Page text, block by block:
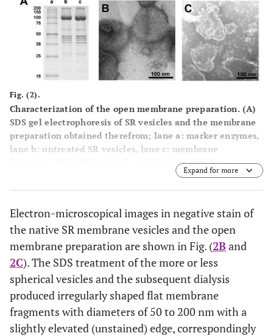
Fig. (2).
Characterization of the open membrane preparation. (A)
SDS gel electrophoresis of SR vesicles and the membrane
preparation obtained therefrom; lane a: marker enzymes,
lane b: untreated SR vesicles, lane c: membrane
fragments. The SDS treated membranes exhibit no
significant change in the protein composition with
respect to the SR vesicles. The prominent protein is the
(The mass calculated from the 997 amino acids is 109.763
Da.) Electron-microscopic images of ( B) SR vesicles and (
open membranes obtained with negative stain technique.
While the SR vesicles show globular structures with
typical diameters of 100 – 200 nm, the open membranes
showed irregularly shaped patches with diameter between
50 nm and 200 nm.
Expand for more
Electron-microscopical images in negative stain of
the native SR membrane vesicles and the open
membrane preparation are shown in Fig. (2B and
2C). The SDS treatment of the more or less
spherical vesicles and the subsequent dialysis
produced irregularly shaped flat membrane
fragments with diameters of 50 to 200 nm with a
slightly elevated (unstained) edge, correspondingly